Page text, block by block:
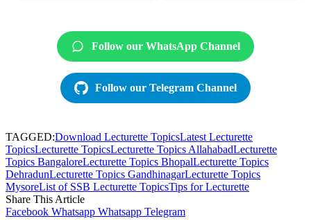
Follow our WhatsApp Channel
Follow our Telegram Channel
TAGGED:Download Lecturette TopicsLatest Lecturette
TopicsLecturette TopicsLecturette Topics AllahabadLecturette
Topics BangaloreLecturette Topics BhopalLecturette Topics
DehradunLecturette Topics GandhinagarLecturette Topics
MysoreList of SSB Lecturette TopicsTips for Lecturette
Share This Article
Facebook Whatsapp Whatsapp Telegram